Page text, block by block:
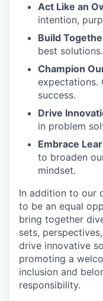
Act Like an
intention,
Build
best
Champion
expectations.
success.
Drive
in problem
Embrace
to broaden
mindset.
In addition to our
to be an equal
bring together
sets,
drive innovative
promoting a
inclusion and
responsibility.